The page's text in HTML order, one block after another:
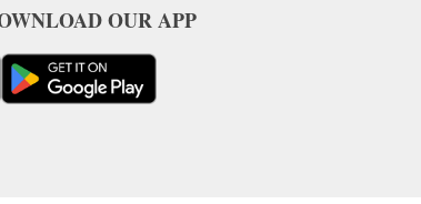
OUR APP